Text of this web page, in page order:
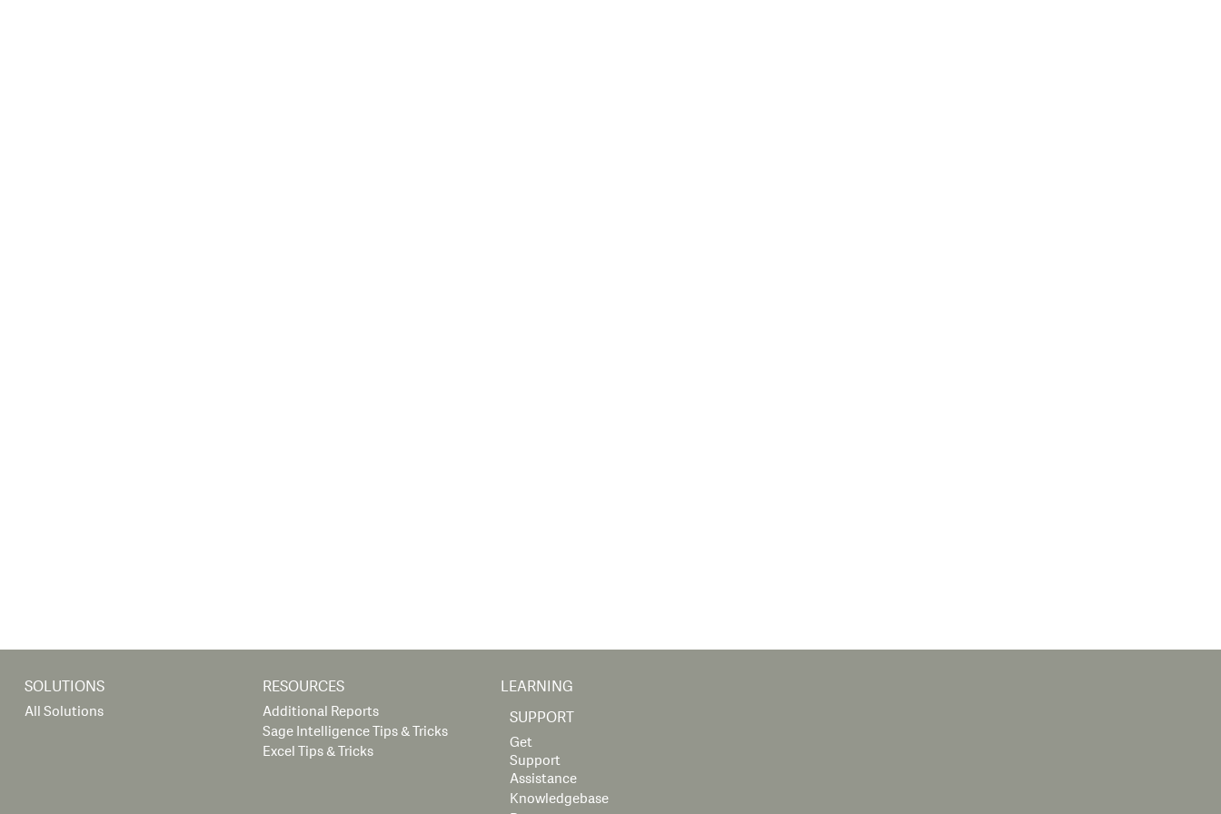
SOLUTIONS
All Solutions
RESOURCES
Additional Reports
Sage Intelligence Tips & Tricks
Excel Tips & Tricks
LEARNING
SUPPORT
Get
Support
Assistance
Knowledgebase